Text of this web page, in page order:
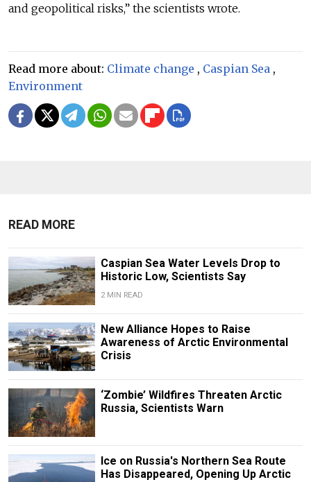
and geopolitical risks,” the scientists wrote.
Read more about: Climate change , Caspian Sea ,
Environment
READ MORE
Caspian Sea Water Levels Drop to
Historic Low, Scientists Say
2 MIN READ
New Alliance Hopes to Raise
Awareness of Arctic Environmental
Crisis
‘Zombie’ Wildfires Threaten Arctic
Russia, Scientists Warn
Ice on Russia's Northern Sea Route
Has Disappeared, Opening Up Arctic